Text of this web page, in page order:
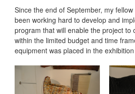
Since the end of September, my
been working hard to develop and
program that will enable the project to
within the limited budget and time
equipment was placed in the